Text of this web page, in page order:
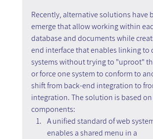
Recently, alternative solutions have
emerge that allow working within
database and documents while
end interface that enables linking to
systems without trying to "uproot"
or force one system to conform to
shift from back-end integration to
integration. The solution is based
components:
A unified standard of web
enables a shared menu in a